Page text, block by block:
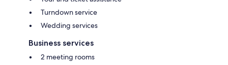
Turndown service
Wedding services
Business services
2 meeting rooms